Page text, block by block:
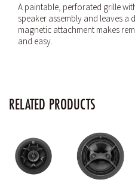
A paintable, perforated grille
speaker assembly and leaves a
magnetic attachment makes
and easy.
RELATED PRODUCTS